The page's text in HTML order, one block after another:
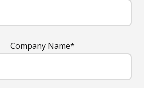
Company Name*